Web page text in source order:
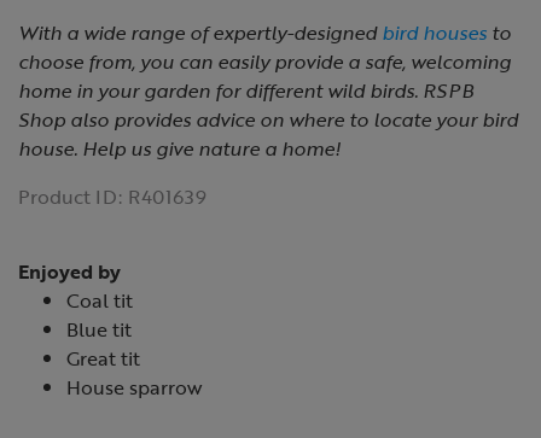
With a wide range of expertly-designedbird houses to
choose from, you can easily provide a safe, welcoming
home in your garden for different wild birds. RSPB
Shop also provides advice on where to locate your bird
house. Help us give nature a home!
Product ID: R401639
Enjoyed by
Coal tit
Blue tit
Great tit
House sparrow